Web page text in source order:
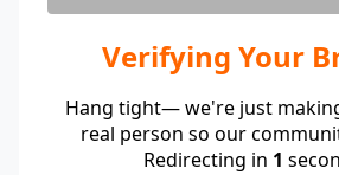
Verifying Your
Hang tight— we're just
real person so our
Redirecting in 1